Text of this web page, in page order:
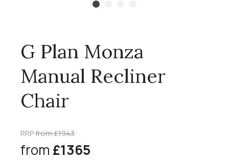
G Plan Monza
Manual Recliner
Chair
RRPfrom £1943
from £1365